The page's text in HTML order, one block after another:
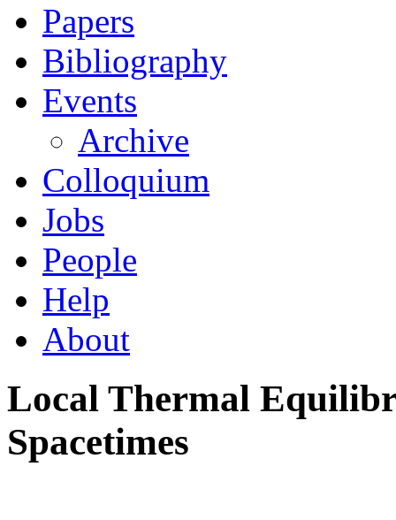
Papers
Bibliography
Events
Archive
Colloquium
Jobs
People
Help
About
Local Thermal
Spacetimes